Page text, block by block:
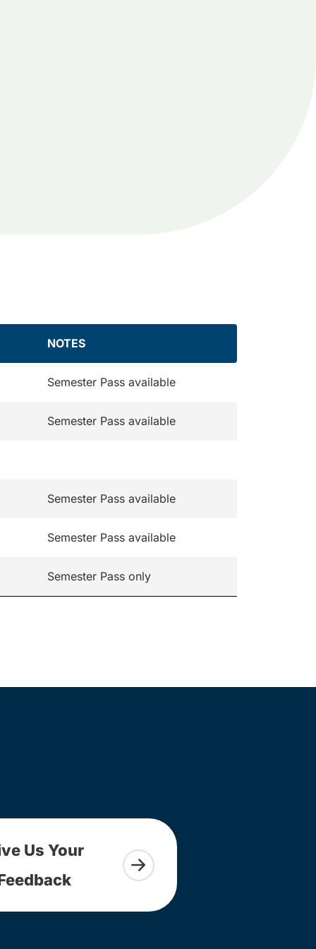
NOTES
Semester Pass available
Semester Pass available
Semester Pass available
Semester Pass available
Semester Pass only
Us Your